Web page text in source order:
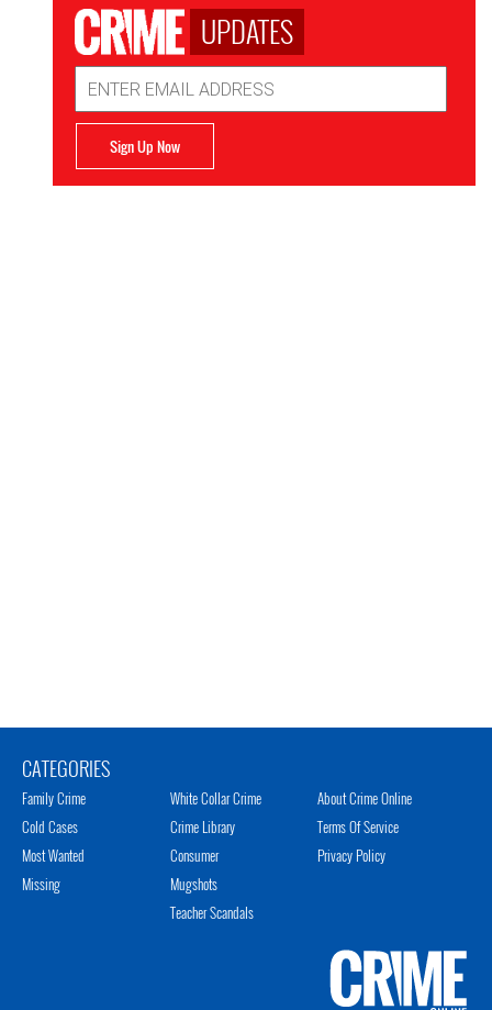
UPDATES
Address
Sign Up Now
CATEGORIES
Family Crime
Cold Cases
Most Wanted
Missing
White Collar Crime
Crime Library
Consumer
Mugshots
Teacher Scandals
About Crime Online
Terms Of Service
Privacy Policy